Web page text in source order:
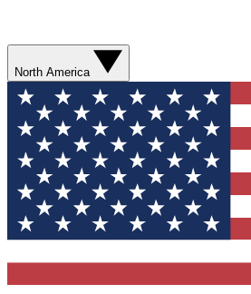
North America